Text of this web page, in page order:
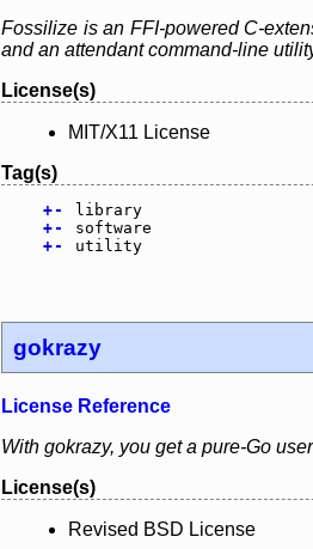
Fossilize is an FFI-powered C-
and an attendant command-line
License(s)
MIT/X11 License
Tag(s)
+-
library
+-
software
+- utility
gokrazy
License Reference
With gokrazy, you get a pure-Go
License(s)
Revised BSD License